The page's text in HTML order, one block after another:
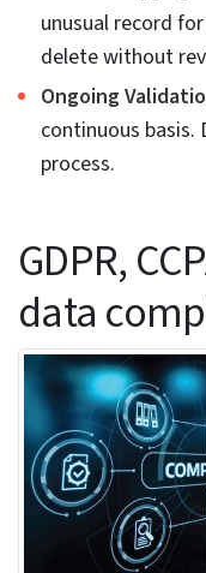
This cuts manual
and experts can
Ensemble
To tackle all
or algorithm
are combined to
from different
clustering and
score. Any low-
a high score is
This kind of
multi-source